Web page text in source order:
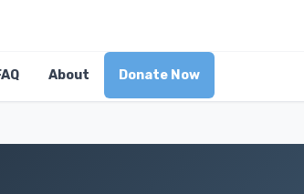
About Donate Now